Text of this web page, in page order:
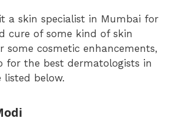
a skin specialist in Mumbai for
cure of some kind of skin
some cosmetic enhancements,
for the best dermatologists in
below.